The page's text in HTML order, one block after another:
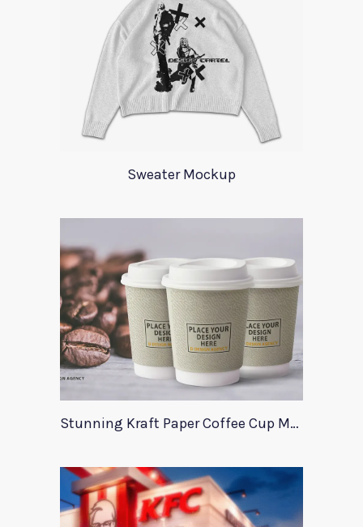
Sweater Mockup
Stunning Kraft Paper Coffee Cup Mockup